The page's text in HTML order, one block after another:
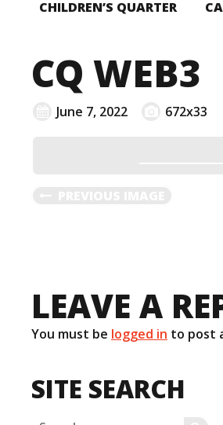
CHILDREN’S QUARTER
CQ WEB3
June 7, 2022 672x33
LEAVE A
You must be logged in to post
SITE SEARCH